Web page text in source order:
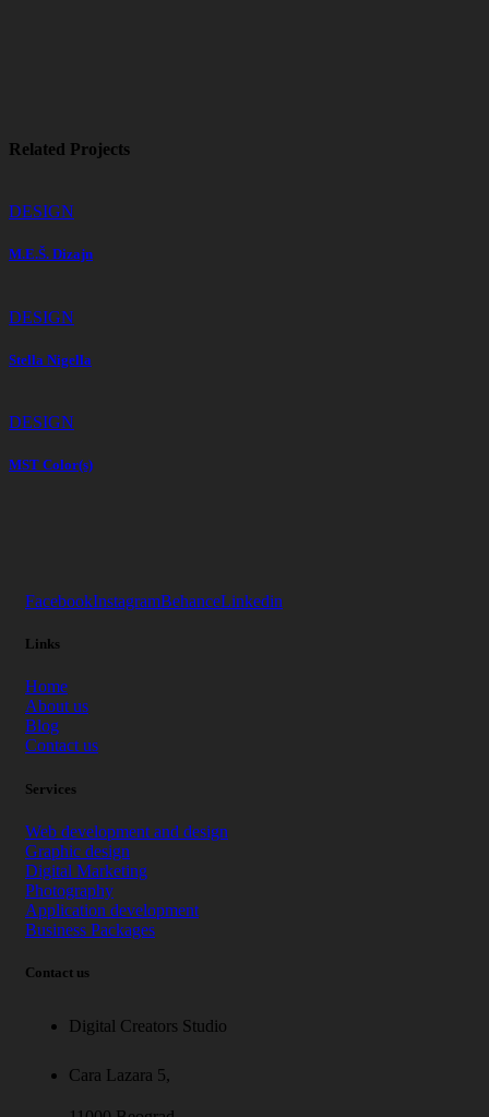
Related Projects
DESIGN
M.E.Š. Dizajn
DESIGN
Stella Nigella
DESIGN
MST Color(s)
FacebookInstagramBehanceLinkedin
Links
Home
About us
Blog
Contact us
Services
Web development and design
Graphic design
Digital Marketing
Photography
Application development
Business Packages
Contact us
Digital Creators Studio
Cara Lazara 5,